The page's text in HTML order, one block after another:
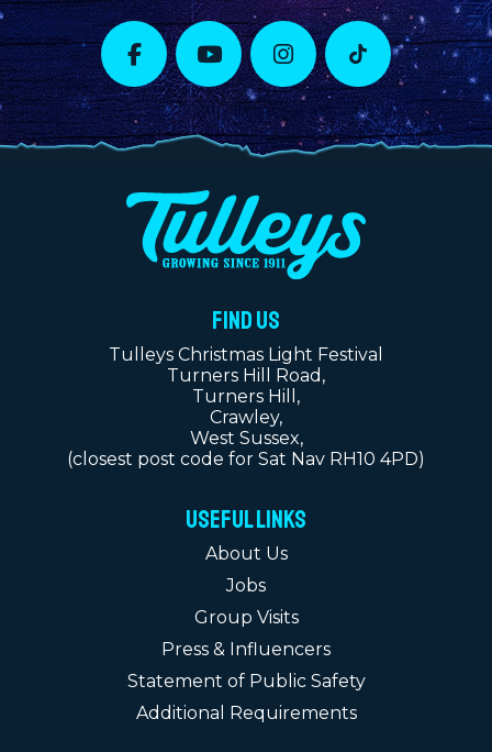
FIND US
Tulleys Christmas Light Festival
Turners Hill Road,
Turners Hill,
Crawley,
West Sussex,
(closest post code for Sat Nav RH10 4PD)
Useful Links
About Us
Jobs
Group Visits
Press & Influencers
Statement of Public Safety
Additional Requirements